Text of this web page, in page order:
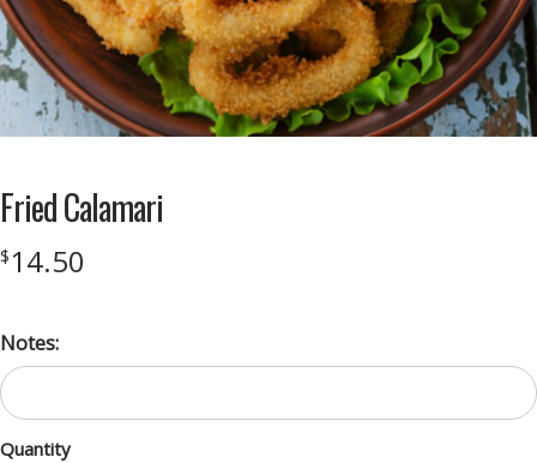
Fried Calamari
$14.50
Notes:
Quantity